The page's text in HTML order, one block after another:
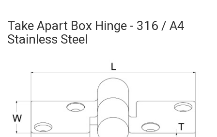
Take Apart Box Hinge - 316 / A4
Stainless Steel
Skip
to
the